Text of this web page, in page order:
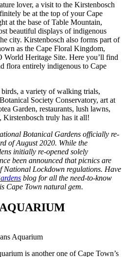
lover, a visit to the Kirstenbosch
be at the top of your Cape
at the base of Table Mountain,
beautiful displays of indigenous
city. Kirstenbosch also forms part of
as the Cape Floral Kingdom,
World Heritage Site. Here you’ll find
flora entirely indigenous to Cape
a variety of walking trials,
Society Conservatory, art at
Garden, restaurants, lush lawns,
Kirstenbosch truly has it all!
Botanical Gardens officially re-
of August 2020. While the
initially re-opened solely
been announced that picnics are
National Lockdown regulations. Have
blog for all the need-to-know
Cape Town natural gem.
Aquarium
is another one of Cape Town’s